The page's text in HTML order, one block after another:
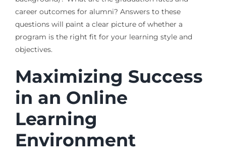
career outcomes for alumni? Answers to these
questions will paint a clear picture of whether a
program is the right fit for your learning style and
objectives.
Maximizing Success
in an Online
Learning
Environment